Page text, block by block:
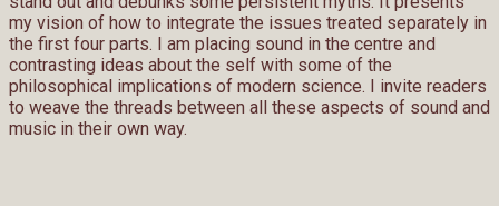
my vision of how to integrate the issues treated separately in
the first four parts. I am placing sound in the centre and
contrasting ideas about the self with some of the
philosophical implications of modern science. I invite readers
to weave the threads between all these aspects of sound and
music in their own way.